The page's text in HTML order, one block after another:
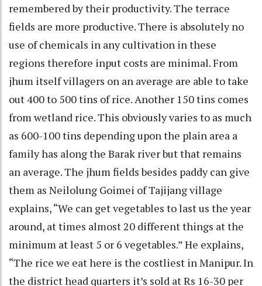
remembered by their productivity. The terrace
fields are more productive. There is absolutely no
use of chemicals in any cultivation in these
regions therefore input costs are minimal. From
jhum itself villagers on an average are able to take
out 400 to 500 tins of rice. Another 150 tins comes
from wetland rice. This obviously varies to as much
as 600-100 tins depending upon the plain area a
family has along the Barak river but that remains
an average. The jhum fields besides paddy can give
them as Neilolung Goimei of Tajijang village
explains, “We can get vegetables to last us the year
around, at times almost 20 different things at the
minimum at least 5 or 6 vegetables.” He explains,
“The rice we eat here is the costliest in Manipur. In
the district head quarters it’s sold at Rs 16-30 per